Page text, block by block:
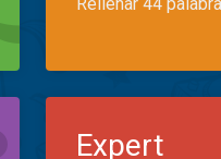
Expert